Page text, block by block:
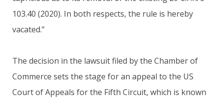
103.40 (2020). In both respects, the rule is hereby
vacated.”
The decision in the lawsuit filed by the Chamber of
Commerce sets the stage for an appeal to the US
Court of Appeals for the Fifth Circuit, which is known